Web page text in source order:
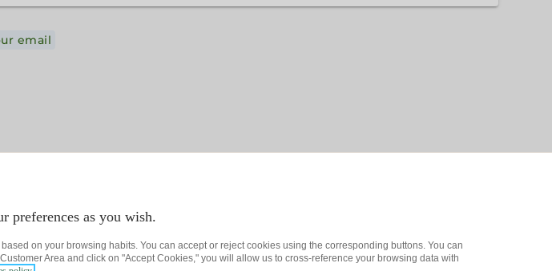
email
preferences as you wish.
on your browsing habits. You can accept or reject cookies using the corresponding buttons. You can
Area and click on "Accept Cookies," you will allow us to cross-reference your browsing data with